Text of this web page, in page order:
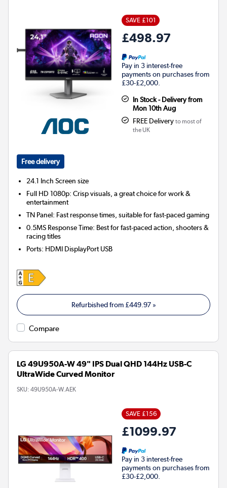
SAVE £101
£498.97
Pay in 3 interest-free
payments on purchases from
£30-£2,000.
In Stock - Delivery from
Mon 10th Aug
FREE Delivery to most of
the UK
Free delivery
24.1 Inch Screen size
Full HD 1080p: Crisp visuals, a great choice for work &
entertainment
TN Panel: Fast response times, suitable for fast-paced gaming
0.5MS Response Time: Best for fast-paced action, shooters &
racing titles
Ports: HDMI DisplayPort USB
Refurbished from£449.97»
Compare
LG 49U950A-W 49" IPS Dual QHD 144Hz USB-C
UltraWide Curved Monitor
SKU: 49U950A-W.AEK
SAVE £156
£1099.97
Pay in 3 interest-free
payments on purchases from
£30-£2,000.